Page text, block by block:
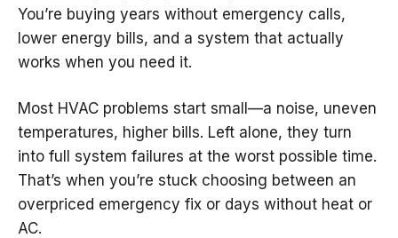
You’re buying years without emergency calls,
lower energy bills, and a system that actually
works when you need it.
Most HVAC problems start small—a noise, uneven
temperatures, higher bills. Left alone, they turn
into full system failures at the worst possible time.
That’s when you’re stuck choosing between an
overpriced emergency fix or days without heat or
AC.